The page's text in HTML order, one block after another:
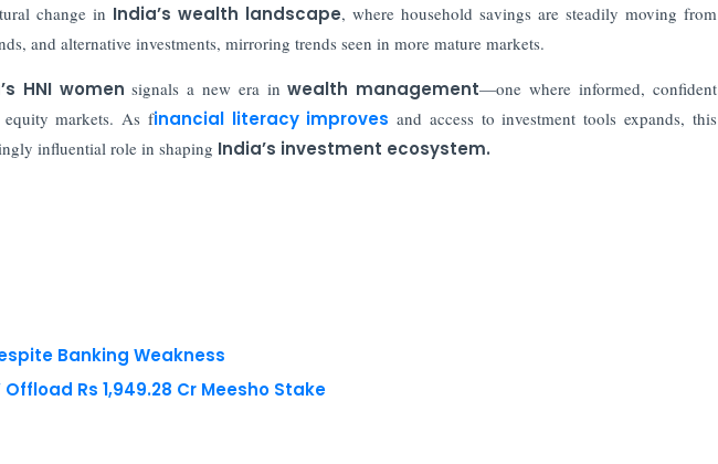
change in India’s wealth landscape, where household savings are steadily moving from
and alternative investments, mirroring trends seen in more mature markets.
HNI women signals a new era inwealth management—one where informed, confident
markets. As financial literacy improves and access to investment tools expands, this
influential role in shaping India’s investment ecosystem.
Banking Weakness
Rs 1,949.28 Cr Meesho Stake